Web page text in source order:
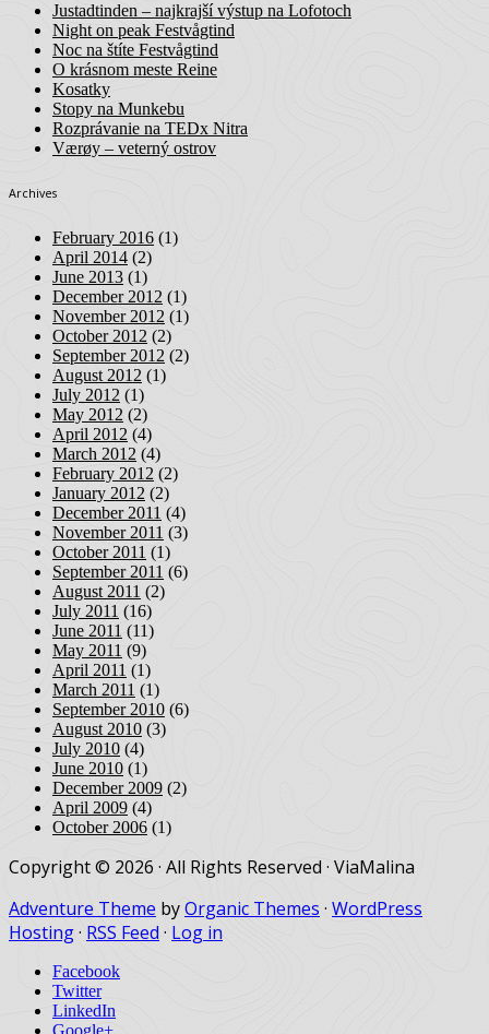
Justadtinden – najkrajší výstup na Lofotoch
Night on peak Festvågtind
Noc na štíte Festvågtind
O krásnom meste Reine
Kosatky
Stopy na Munkebu
Rozprávanie na TEDx Nitra
Værøy – veterný ostrov
Archives
February 2016 (1)
April 2014 (2)
June 2013 (1)
December 2012 (1)
November 2012 (1)
October 2012 (2)
September 2012 (2)
August 2012 (1)
July 2012 (1)
May 2012 (2)
April 2012 (4)
March 2012 (4)
February 2012 (2)
January 2012 (2)
December 2011 (4)
November 2011 (3)
October 2011 (1)
September 2011 (6)
August 2011 (2)
July 2011 (16)
June 2011 (11)
May 2011 (9)
April 2011 (1)
March 2011 (1)
September 2010 (6)
August 2010 (3)
July 2010 (4)
June 2010 (1)
December 2009 (2)
April 2009 (4)
October 2006 (1)
Copyright © 2026 · All Rights Reserved · ViaMalina
Adventure Theme byOrganic Themes · WordPress
Hosting· RSS Feed · Log in
Facebook
Twitter
LinkedIn